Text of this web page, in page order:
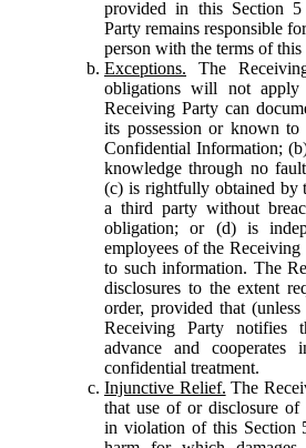
provided in this Section
Party remains responsible
person with the terms of this
Exceptions. The
obligations will not
Receiving Party can
its possession or known
Confidential Information;
knowledge through no
(c) is rightfully obtained by
a third party without
obligation; or (d) is
employees of the
to such information. The
disclosures to the extent
order, provided that
Receiving Party notifies
advance and
confidential treatment.
Injunctive Relief. The
that use of or disclosure
in violation of this Section